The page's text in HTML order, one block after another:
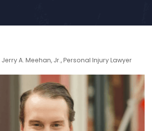
Jerry A. Meehan, Jr., Personal Injury Lawyer